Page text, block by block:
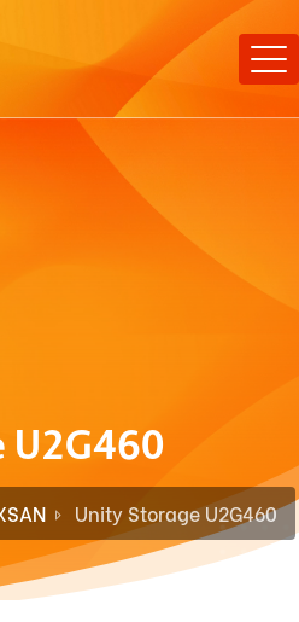
U2G460
Unity Storage U2G460